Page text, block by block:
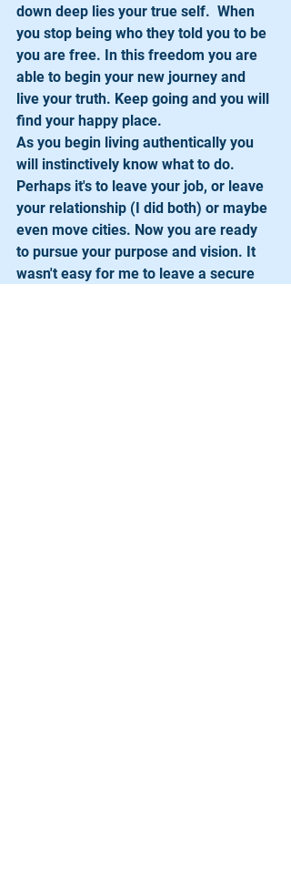
down deep lies your true self.  When
you stop being who they told you to be
you are free. In this freedom you are
able to begin your new journey and
live your truth. Keep going and you will
find your happy place.
As you begin living authentically you
will instinctively know what to do.
Perhaps it's to leave your job, or leave
your relationship (I did both) or maybe
even move cities. Now you are ready
to pursue your purpose and vision. It
wasn't easy for me to leave a secure